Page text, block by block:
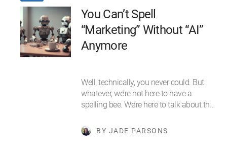
You Can’t Spell
“Marketing” Without “AI”
Anymore
Well, technically, you never could. But
whatever, we’re not here to have a
spelling bee. We’re here to talk about th…
BY JADE PARSONS